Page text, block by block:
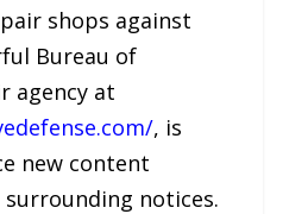
shops against
Bureau of
agency at
, is
new content
surrounding notices.